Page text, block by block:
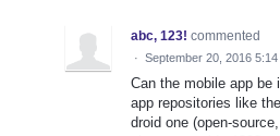
abc, 123! commented
· September 20, 2016 5:14
Can the mobile app be
app repositories like
droid one (open-